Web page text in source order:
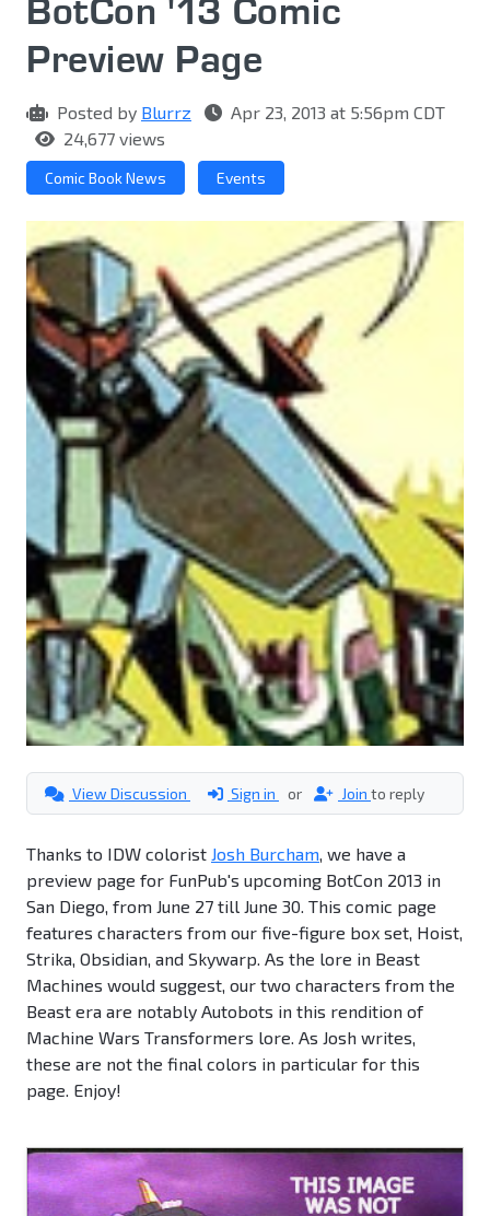
BotCon '13 Comic
Preview Page
Posted by Blurrz
Apr 23, 2013 at 5:56pm CDT
24,677 views
Comic Book News Events
View Discussion Sign in or Join to reply
Thanks to IDW colorist Josh Burcham, we have a
preview page for FunPub's upcoming BotCon 2013 in
San Diego, from June 27 till June 30. This comic page
features characters from our five-figure box set, Hoist,
Strika, Obsidian, and Skywarp. As the lore in Beast
Machines would suggest, our two characters from the
Beast era are notably Autobots in this rendition of
Machine Wars Transformers lore. As Josh writes,
these are not the final colors in particular for this
page. Enjoy!